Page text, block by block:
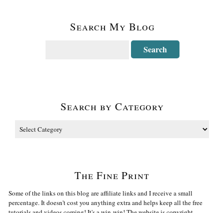
Search My Blog
Search by Category
The Fine Print
Some of the links on this blog are affiliate links and I receive a small
percentage. It doesn't cost you anything extra and helps keep all the free